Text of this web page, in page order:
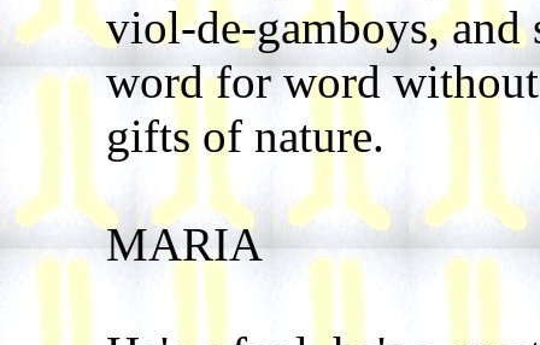
viol-de-gamboys, and
word for word
gifts of nature.
MARIA